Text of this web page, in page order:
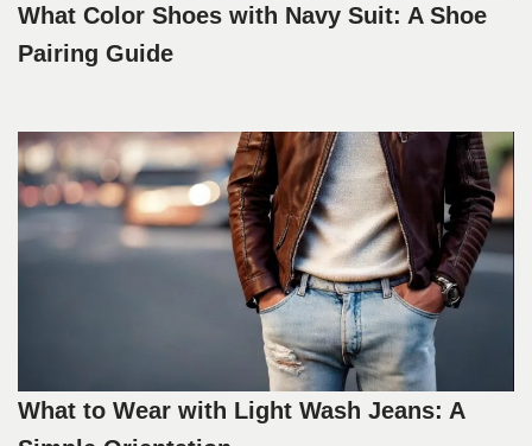
What Color Shoes with Navy Suit: A Shoe
Pairing Guide
What to Wear with Light Wash Jeans: A